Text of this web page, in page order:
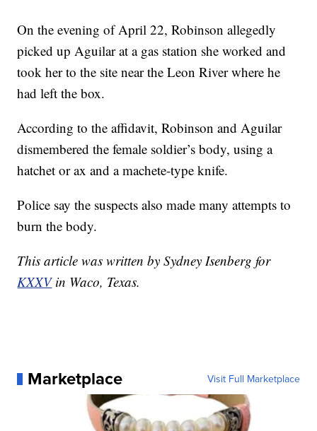
On the evening of April 22, Robinson allegedly
picked up Aguilar at a gas station she worked and
took her to the site near the Leon River where he
had left the box.
According to the affidavit, Robinson and Aguilar
dismembered the female soldier’s body, using a
hatchet or ax and a machete-type knife.
Police say the suspects also made many attempts to
burn the body.
This article was written by Sydney Isenberg for
KXXVin Waco, Texas.
Marketplace Visit Full Marketplace